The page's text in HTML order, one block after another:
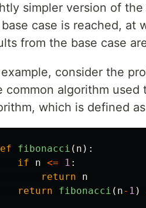
simpler version of
case is reached, at
from the base case
example, consider the
common algorithm
which is defined
fibonacci ( n ):
if
n <= 1 :
return
n
return
fibonacci ( n- 1 )